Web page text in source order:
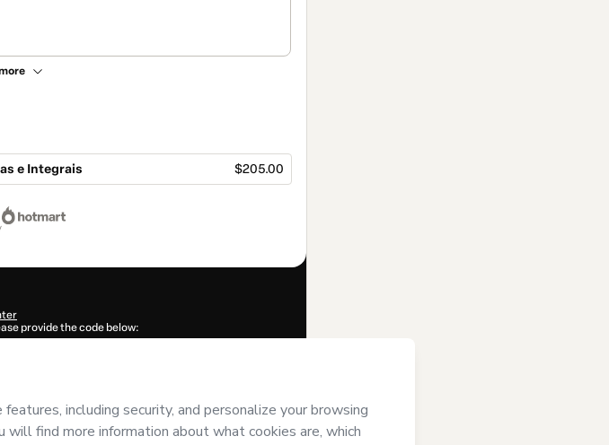
e Integrais $205.00
provide the code below:
content and/or control over it; (ii) agree to Hotmart’s
and (iii) am of legal age or authorized and accompanied